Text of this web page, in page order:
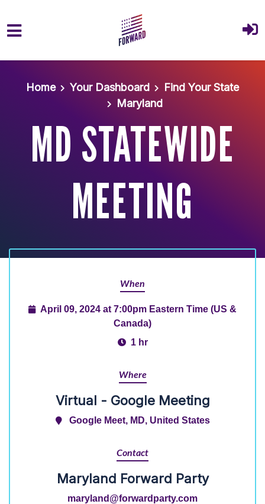
Home
Your Dashboard
Find Your State
Maryland
MD STATEWIDE
MEETING
When
April 09, 2024 at 7:00pm Eastern Time (US &
Canada)
1 hr
Where
Virtual - Google Meeting
Google Meet, MD, United States
Contact
Maryland Forward Party
maryland@forwardparty.com